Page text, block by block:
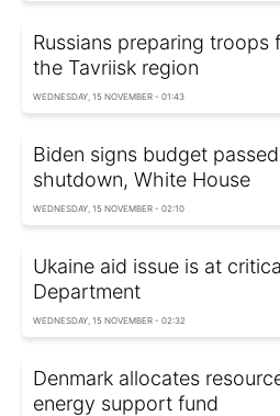
Russians preparing troops
the Tavriisk region
WEDNESDAY, 15 NOVEMBER - 01:43
Biden signs budget
shutdown, White House
WEDNESDAY, 15 NOVEMBER - 02:10
Ukaine aid issue is at
Department
WEDNESDAY, 15 NOVEMBER - 02:32
Denmark allocates
energy support fund